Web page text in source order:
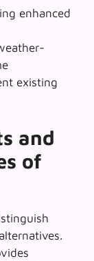
enhanced
existing
and
of